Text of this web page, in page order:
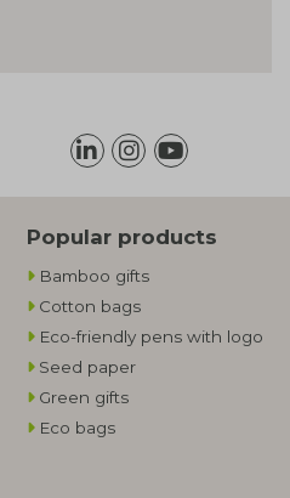
Popular products
Bamboo gifts
Cotton bags
Eco-friendly pens with logo
Seed paper
Green gifts
Eco bags